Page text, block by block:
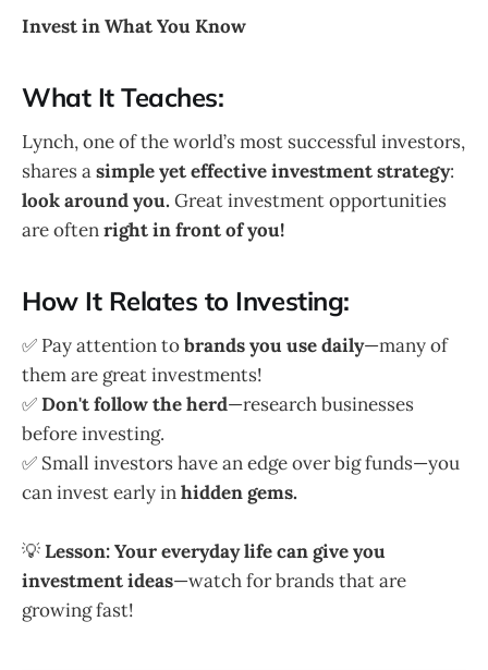
Invest in What You Know
What It Teaches:
Lynch, one of the world’s most successful investors,
shares asimple yet effective investment strategy:
look around you. Great investment opportunities
are oftenright in front of you!
How It Relates to Investing:
✅ Pay attention tobrands you use daily—many of
them are great investments!
✅Don't follow the herd—research businesses
before investing.
✅ Small investors have an edge over big funds—you
can invest early inhidden gems.
💡Lesson:Your everyday life can give you
investment ideas—watch for brands that are
growing fast!